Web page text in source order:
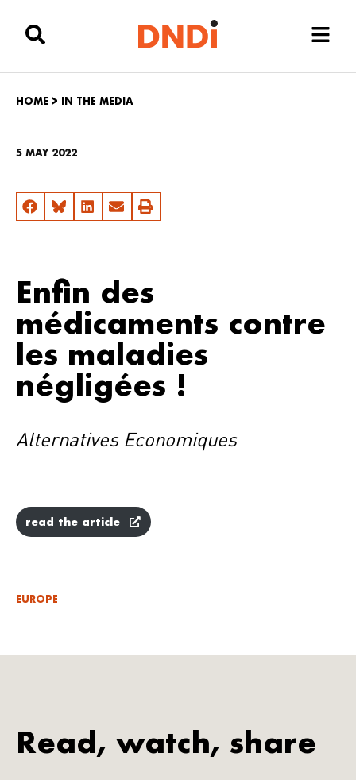
HOME > IN THE MEDIA
5 MAY 2022
Enfin des
médicaments contre
les maladies
négligées !
Alternatives Economiques
read the article
EUROPE
Read, watch, share